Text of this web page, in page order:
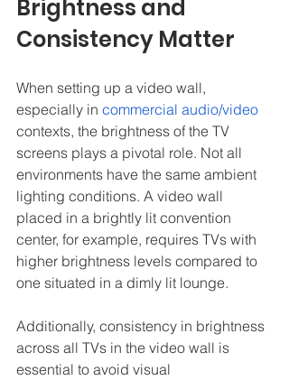
Brightness and
Consistency Matter
When setting up a video wall,
especially in commercial audio/video
contexts, the brightness of the TV
screens plays a pivotal role. Not all
environments have the same ambient
lighting conditions. A video wall
placed in a brightly lit convention
center, for example, requires TVs with
higher brightness levels compared to
one situated in a dimly lit lounge.
Additionally, consistency in brightness
across all TVs in the video wall is
essential to avoid visual